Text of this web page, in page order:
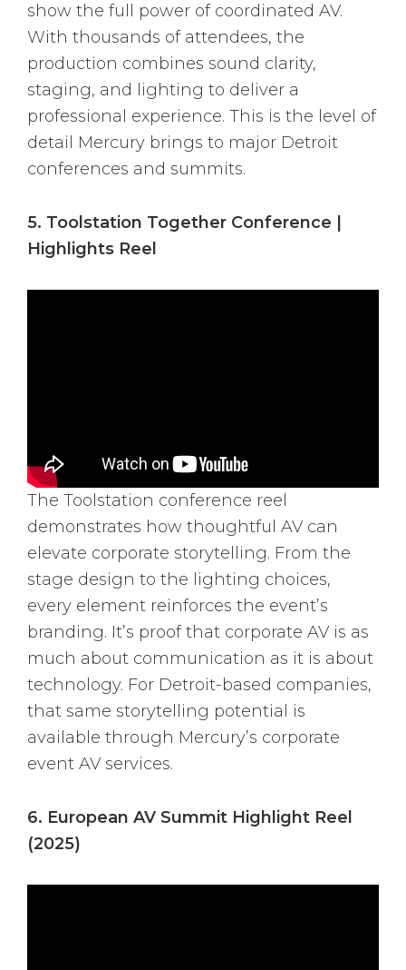
show the full power of coordinated AV.
With thousands of attendees, the
production combines sound clarity,
staging, and lighting to deliver a
professional experience. This is the level of
detail Mercury brings to major Detroit
conferences and summits.
5. Toolstation Together Conference |
Highlights Reel
The Toolstation conference reel
demonstrates how thoughtful AV can
elevate corporate storytelling. From the
stage design to the lighting choices,
every element reinforces the event’s
branding. It’s proof that corporate AV is as
much about communication as it is about
technology. For Detroit-based companies,
that same storytelling potential is
available through Mercury’s corporate
event AV services.
6. European AV Summit Highlight Reel
(2025)